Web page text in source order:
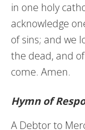
in one holy
acknowledge
of sins; and we
the dead, and
come. Amen.
Hymn of
A Debtor to